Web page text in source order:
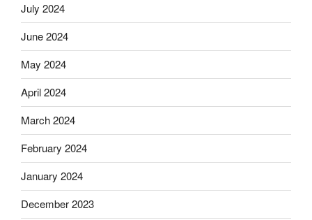
July 2024
June 2024
May 2024
April 2024
March 2024
February 2024
January 2024
December 2023